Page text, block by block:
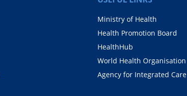
Ministry of Health
Health Promotion Board
HealthHub
World Health Organisation
Agency for Integrated Care